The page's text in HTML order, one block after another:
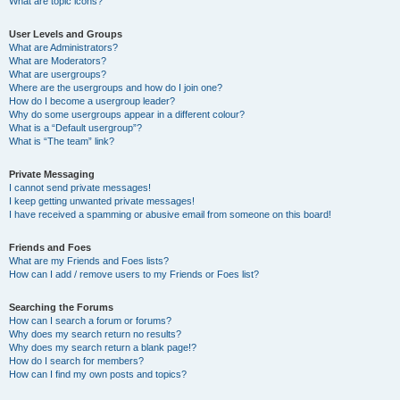
User Levels and Groups
What are Administrators?
What are Moderators?
What are usergroups?
Where are the usergroups and how do I join one?
How do I become a usergroup leader?
Why do some usergroups appear in a different colour?
What is a “Default usergroup”?
What is “The team” link?
Private Messaging
I cannot send private messages!
I keep getting unwanted private messages!
I have received a spamming or abusive email from someone on this board!
Friends and Foes
What are my Friends and Foes lists?
How can I add / remove users to my Friends or Foes list?
Searching the Forums
How can I search a forum or forums?
Why does my search return no results?
Why does my search return a blank page!?
How do I search for members?
How can I find my own posts and topics?